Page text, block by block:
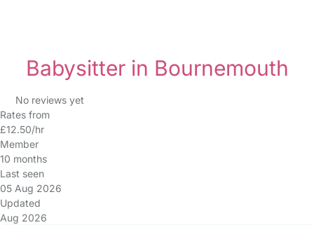
Babysitter in Bournemouth
No reviews yet
Rates from
£12.50/hr
Member
10 months
Last seen
05 Aug 2026
Updated
Aug 2026